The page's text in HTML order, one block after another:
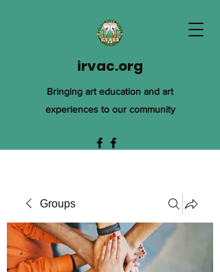
irvac.org
Bringing art education and art
experiences to our community
Groups